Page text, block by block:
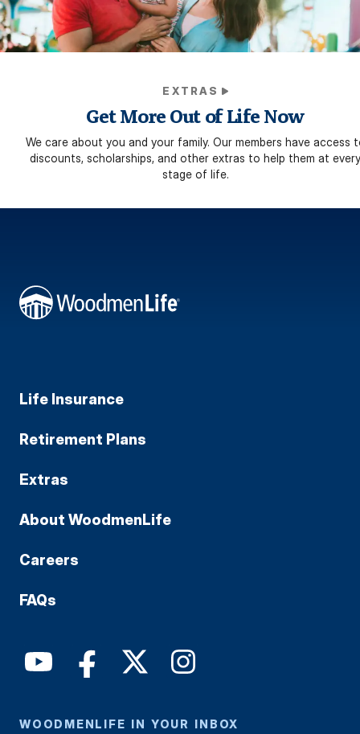
EXTRAS
Get More Out of Life Now
We care about you and your family. Our members have access
discounts, scholarships, and other extras to help them at every
stage of life.
Life Insurance
Retirement Plans
Extras
About WoodmenLife
Careers
FAQs
WOODMENLIFE IN YOUR INBOX